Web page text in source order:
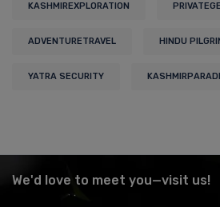
KASHMIREXPLORATION
ADVENTURETRAVEL HINDU
YATRA SECURITY
We'd love to meet you—visit us!